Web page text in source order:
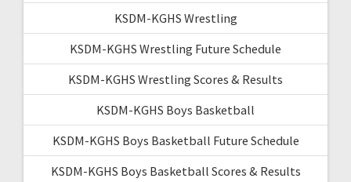
KSDM-KGHS Wrestling
KSDM-KGHS Wrestling Future Schedule
KSDM-KGHS Wrestling Scores & Results
KSDM-KGHS Boys Basketball
KSDM-KGHS Boys Basketball Future Schedule
KSDM-KGHS Boys Basketball Scores & Results